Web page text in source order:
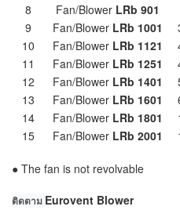
8
Fan/Blower LRb 901
9
Fan/Blower LRb 1001
10
Fan/Blower LRb 1121
11
Fan/Blower LRb 1251
12
Fan/Blower LRb 1401
13
Fan/Blower LRb 1601
14
Fan/Blower LRb 1801
15
Fan/Blower LRb 2001
● The fan is not revolvable
ติดตาม Eurovent Blower